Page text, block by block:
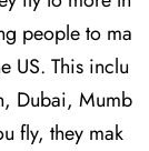
people to ma
US. This inclu
Dubai, Mumb
fly, they mak